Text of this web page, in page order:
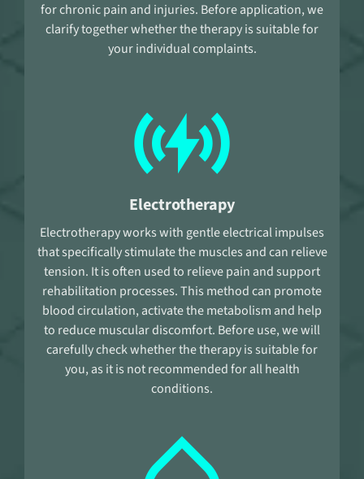
for chronic pain and injuries. Before application, we
clarify together whether the therapy is suitable for
your individual complaints.
Electrotherapy
Electrotherapy works with gentle electrical impulses
that specifically stimulate the muscles and can relieve
tension. It is often used to relieve pain and support
rehabilitation processes. This method can promote
blood circulation, activate the metabolism and help
to reduce muscular discomfort. Before use, we will
carefully check whether the therapy is suitable for
you, as it is not recommended for all health
conditions.